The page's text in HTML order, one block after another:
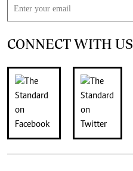
CONNECT WITH US